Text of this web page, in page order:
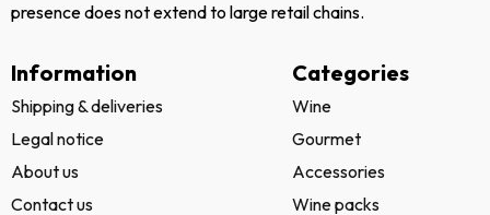
presence does not extend to large retail chains.
Information
Shipping & deliveries
Legal notice
About us
Contact us
Categories
Wine
Gourmet
Accessories
Wine packs